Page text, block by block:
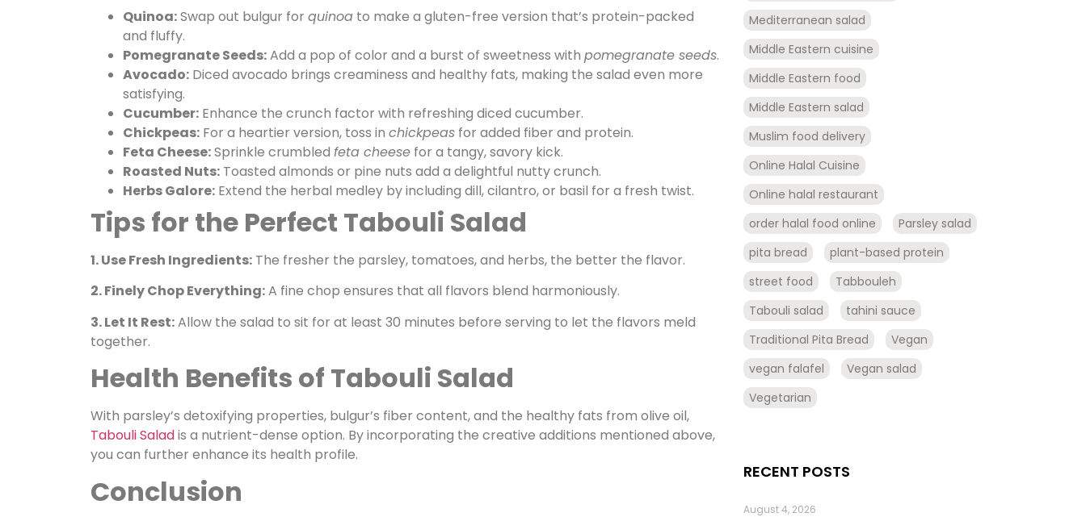
Quinoa:Swap out bulgur for quinoa to make a gluten-free version that’s protein-packed
and fluffy.
Pomegranate Seeds:Add a pop of color and a burst of sweetness with pomegranate seeds.
Avocado: Diced avocado brings creaminess and healthy fats, making the salad even more
satisfying.
Cucumber: Enhance the crunch factor with refreshing diced cucumber.
Chickpeas: For a heartier version, toss in chickpeas for added fiber and protein.
Feta Cheese:Sprinkle crumbled feta cheese for a tangy, savory kick.
Roasted Nuts: Toasted almonds or pine nuts add a delightful nutty crunch.
Herbs Galore: Extend the herbal medley by including dill, cilantro, or basil for a fresh twist.
Tips for the Perfect Tabouli Salad
1. Use Fresh Ingredients: The fresher the parsley, tomatoes, and herbs, the better the flavor.
2. Finely Chop Everything:A fine chop ensures that all flavors blend harmoniously.
3. Let It Rest:Allow the salad to sit for at least 30 minutes before serving to let the flavors meld
together.
Health Benefits of Tabouli Salad
With parsley’s detoxifying properties, bulgur’s fiber content, and the healthy fats from olive oil,
Tabouli Saladis a nutrient-dense option. By incorporating the creative additions mentioned above,
you can further enhance its health profile.
Conclusion
Mediterranean salad
Middle Eastern cuisine
Middle Eastern food
Middle Eastern salad
Muslim food delivery
Online Halal Cuisine
Online halal restaurant
order halal food online
Parsley salad
pita bread
plant-based protein
street food
Tabbouleh
Tabouli salad
tahini sauce
Traditional Pita Bread
Vegan
vegan falafel
Vegan salad
Vegetarian
RECENT POSTS
August 4, 2026